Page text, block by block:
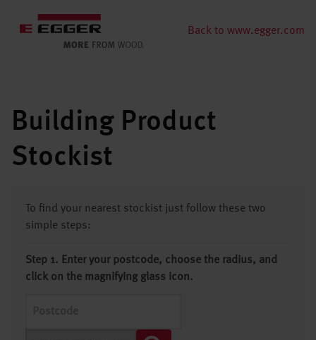
Back to www.egger.com
Building Product
Stockist
To find your nearest stockist just follow these two
simple steps:
Step 1. Enter your postcode, choose the radius, and
click on the magnifying glass icon.